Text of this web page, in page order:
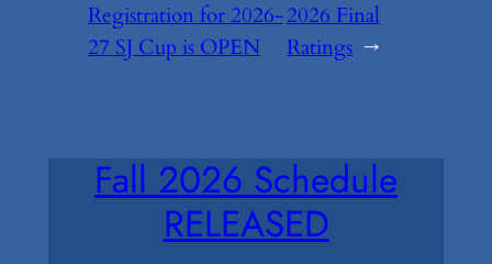
Registration for 2026-
27 SJ Cup is OPEN
2026 Final
Ratings →
Fall 2026 Schedule
RELEASED